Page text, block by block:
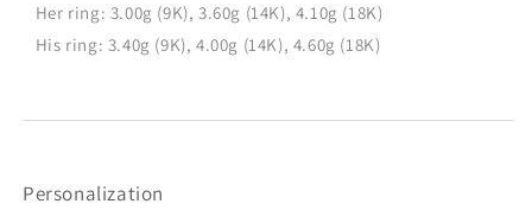
Her ring: 3.00g (9K), 3.60g (14K), 4.10g (18K)
His ring: 3.40g (9K), 4.00g (14K), 4.60g (18K)
Personalization